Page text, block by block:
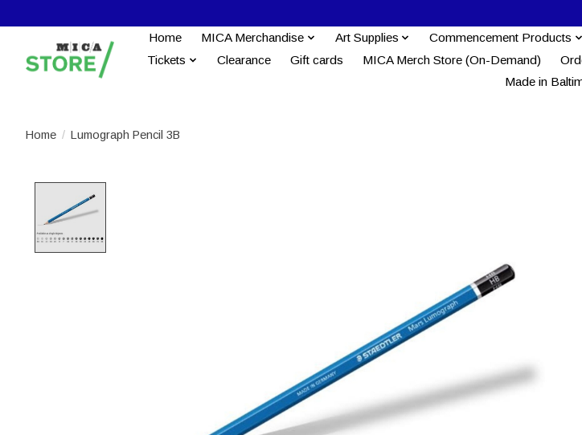
Home MICA Merchandise Art Supplies Commencement Products
Tickets
Clearance Gift cards MICA Merch Store (On-Demand)
Made in
Home / Lumograph Pencil 3B